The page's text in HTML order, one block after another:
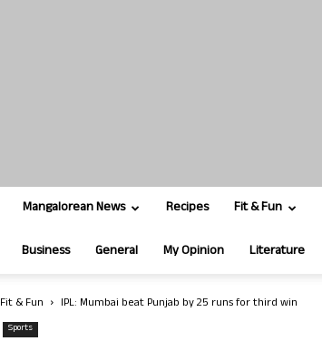
Mangalorean News Recipes Fit & Fun
Business General My Opinion Literature
Fit & Fun IPL: Mumbai beat Punjab by 25 runs for third win
Sports